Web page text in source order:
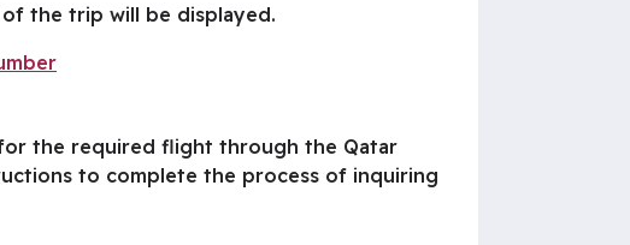
the trip will be displayed.
the required flight through the Qatar
to complete the process of inquiring